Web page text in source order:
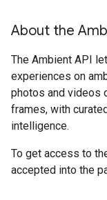
About the
The Ambient API
experiences on
photos and videos
frames, with
intelligence.
To get access to
accepted into the